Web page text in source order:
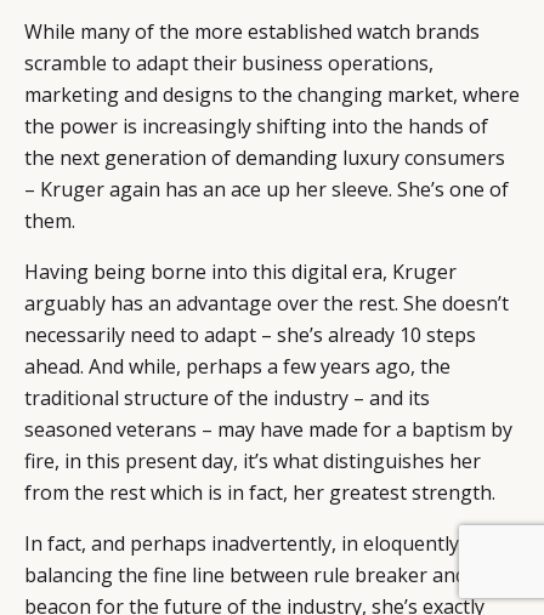
While many of the more established watch brands
scramble to adapt their business operations,
marketing and designs to the changing market, where
the power is increasingly shifting into the hands of
the next generation of demanding luxury consumers
– Kruger again has an ace up her sleeve. She’s one of
them.
Having being borne into this digital era, Kruger
arguably has an advantage over the rest. She doesn’t
necessarily need to adapt – she’s already 10 steps
ahead. And while, perhaps a few years ago, the
traditional structure of the industry – and its
seasoned veterans – may have made for a baptism by
fire, in this present day, it’s what distinguishes her
from the rest which is in fact, her greatest strength.
In fact, and perhaps inadvertently, in eloquently
balancing the fine line between rule breaker and
beacon for the future of the industry, she’s exactly
BY DLG